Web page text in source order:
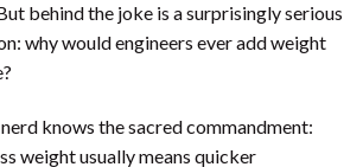
behind the joke is a surprisingly serious
why would engineers ever add weight
knows the sacred commandment:
weight usually means quicker